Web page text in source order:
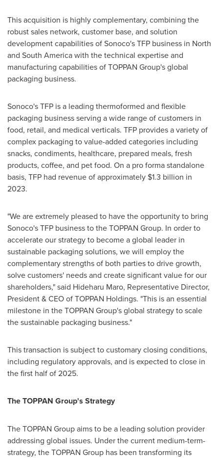
This acquisition is highly complementary, combining the
robust sales network, customer base, and solution
development capabilities of Sonoco's TFP business in North
and South Americawith the technical expertise and
manufacturing capabilities of TOPPAN Group's global
packaging business.
Sonoco's TFP is a leading thermoformed and flexible
packaging business serving a wide range of customers in
food, retail, and medical verticals. TFP provides a variety of
complex packaging to value-added categories including
snacks, condiments, healthcare, prepared meals, fresh
products, coffee, and pet food. On a pro forma standalone
basis, TFP had revenue of approximately $1.3 billion in
2023.
"We are extremely pleased to have the opportunity to bring
Sonoco's TFP business to the TOPPAN Group. In order to
accelerate our strategy to become a global leader in
sustainable packaging solutions, we will employ the
complementary strengths of both parties to drive growth,
solve customers' needs and create significant value for our
shareholders," said Hideharu Maro, Representative Director,
President & CEO of TOPPAN Holdings. "This is an essential
milestone in the TOPPAN Group's global strategy to scale
the sustainable packaging business."
This transaction is subject to customary closing conditions,
including regulatory approvals, and is expected to close in
the first half of 2025.
The TOPPAN Group's Strategy
The TOPPAN Group aims to be a leading solution provider
addressing global issues. Under the current medium-term-
strategy, the TOPPAN Group has been transforming its